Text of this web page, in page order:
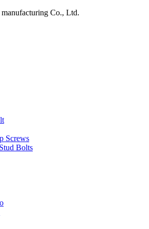
Co., Ltd.
Screws
Bolts